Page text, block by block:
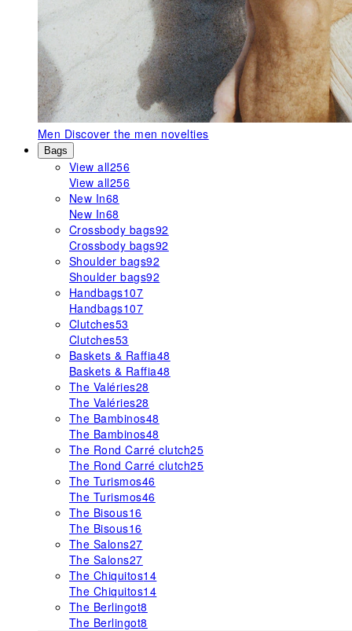
Men Discover the men novelties
Bags
View all256
View all256
New In68
New In68
Crossbody bags92
Crossbody bags92
Shoulder bags92
Shoulder bags92
Handbags107
Handbags107
Clutches53
Clutches53
Baskets & Raffia48
Baskets & Raffia48
The Valéries28
The Valéries28
The Bambinos48
The Bambinos48
The Rond Carré clutch25
The Rond Carré clutch25
The Turismos46
The Turismos46
The Bisous16
The Bisous16
The Salons27
The Salons27
The Chiquitos14
The Chiquitos14
The Berlingot8
The Berlingot8